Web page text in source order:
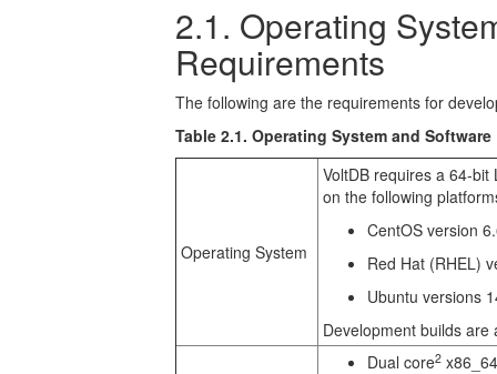
2.1. Operating
Requirements
The following are the requirements for
Table 2.1. Operating System and
Operating System
VoltDB requires a 64-
on the following
CentOS version
Red Hat (RHEL)
Ubuntu versions
Development builds
Dual core2